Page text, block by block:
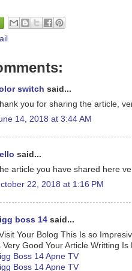
switch said...
you for sharing the article,
14, 2018 at 3:44 AM
said...
article you have shared here
22, 2018 at 1:16 PM
boss 14 said...
Visit Your Bolog This Is so
Very Good Your Article Writting
Boss 14 Apne TV
Boss 14 Apne TV